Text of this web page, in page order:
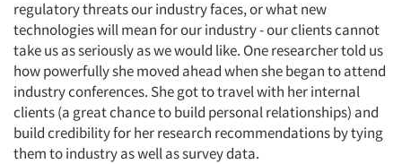
regulatory threats our industry faces, or what new
technologies will mean for our industry - our clients cannot
take us as seriously as we would like. One researcher told us
how powerfully she moved ahead when she began to attend
industry conferences. She got to travel with her internal
clients (a great chance to build personal relationships) and
build credibility for her research recommendations by tying
them to industry as well as survey data.